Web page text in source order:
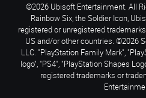
©2026 Ubisoft Entertainment. All
Rainbow Six, the Soldier Icon,
registered or unregistered
US and/or other countries. ©2026
LLC. "PlayStation Family Mark",
logo", "PS4", "PlayStation Shapes
registered trademarks or